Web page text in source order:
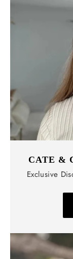
CATE &
Exclusive